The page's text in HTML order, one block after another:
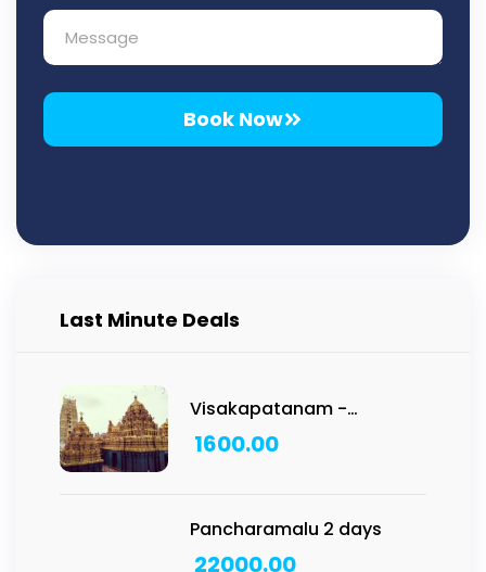
Book Now
Last Minute Deals
Visakapatanam -
Vadapalli Temple Tour:
1600.00
Pancharamalu 2 days
22000.00